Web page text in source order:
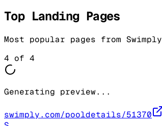
Top Landing Pages
Most popular pages from Swimply
4 of 4
Generating preview...
swimply.com/pooldetails/51370